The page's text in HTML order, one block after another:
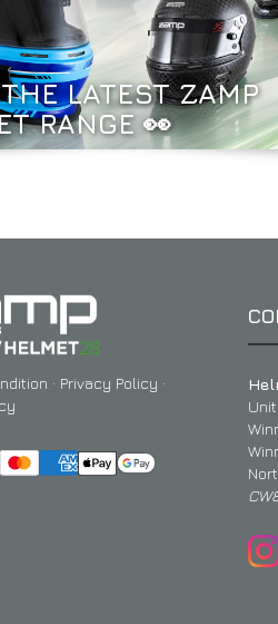
LATEST ZAMP
RANGE 👀
· Privacy Policy ·